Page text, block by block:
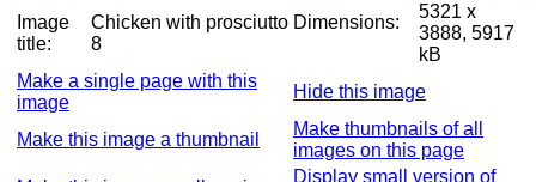
Image
title:
Chicken with prosciutto
8
Dimensions:
5321 x
3888, 5917
kB
Make a single page with this
image
Hide this image
Make this image a thumbnail
Make thumbnails of all
images on this page
Display small version of